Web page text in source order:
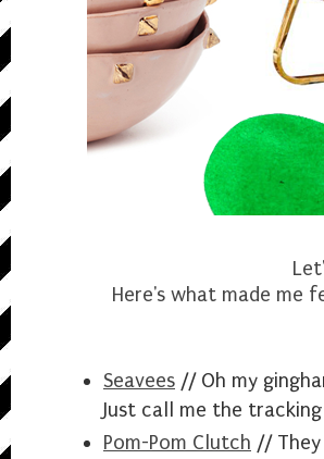
Here's what made me
Seavees // Oh my
Just call me the
Pom-Pom Clutch // They